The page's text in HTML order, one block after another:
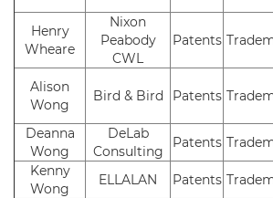
Henry
Wheare
Nixon
Peabody
CWL
Patents
Alison
Wong
Bird & Bird Patents
Deanna
Wong
DeLab
Consulting
Patents
Kenny
Wong
ELLALAN Patents